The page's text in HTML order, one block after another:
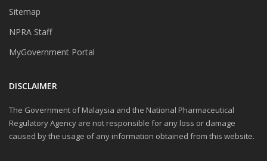
Sitemap
NPRA Staff
MyGovernment Portal
DISCLAIMER
The Government of Malaysia and the National Pharmaceutical
Regulatory Agency are not responsible for any loss or damage
caused by the usage of any information obtained from this website.